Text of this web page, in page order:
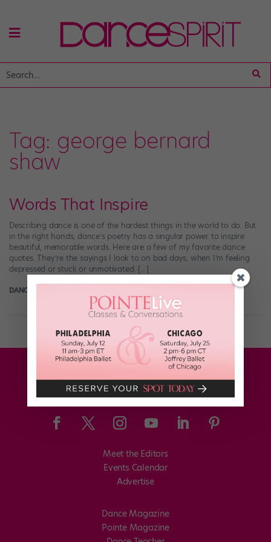
Tag: george bernard
shaw
Words That Inspire
Describing dance is one of the hardest things in the world to do. But
in the right hands, dance’s poetry has a singular power to inspire
beautiful, memorable words. Here are a few of my favorite dance
quotes. They’re the sayings I look to on bad days, when I’m feeling
depressed or stuck or unmotivated. […]
DANCE SPIRIT
Meet the Editors
Events Calendar
Advertise
Dance Magazine
Pointe Magazine